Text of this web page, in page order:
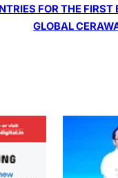
FOR THE FIRST
GLOBAL